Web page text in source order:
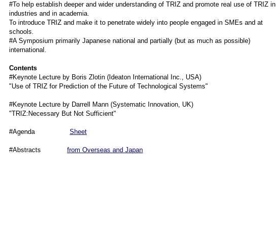
#To help establish deeper and wider understanding of TRIZ and promote real use of TRIZ in
industries and in academia.
To introduce TRIZ and make it to penetrate widely into people engaged in SMEs and at
schools.
#A Symposium primarily Japanese national and partially (but as much as possible)
international.
Contents
#Keynote Lecture by Boris Zlotin (Ideaton International Inc., USA)
"Use of TRIZ for Prediction of the Future of Technological Systems"
#Keynote Lecture by Darrell Mann (Systematic Innovation, UK)
"TRIZ:Necessary But Not Sufficient"
#Agenda Sheet
#Abstracts from Overseas and Japan